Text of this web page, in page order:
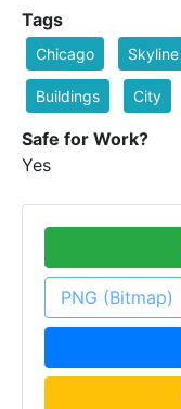
Tags
Chicago Skyline
Buildings City
Safe for Work?
Yes
PNG (Bitmap)